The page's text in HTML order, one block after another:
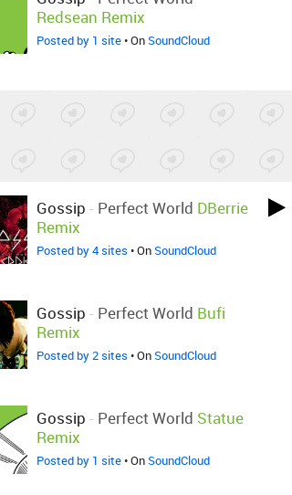
Redsean Remix
Posted by 1 site• OnSoundCloud
Gossip - Perfect World DBerrie
Remix
Posted by 4 sites • OnSoundCloud
Gossip - Perfect World Bufi
Remix
Posted by 2 sites • OnSoundCloud
Gossip - Perfect World Statue
Remix
Posted by 1 site• OnSoundCloud